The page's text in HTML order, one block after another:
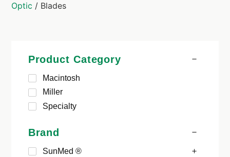
Optic / Blades
Product Category
Macintosh
Miller
Specialty
Brand
SunMed ®